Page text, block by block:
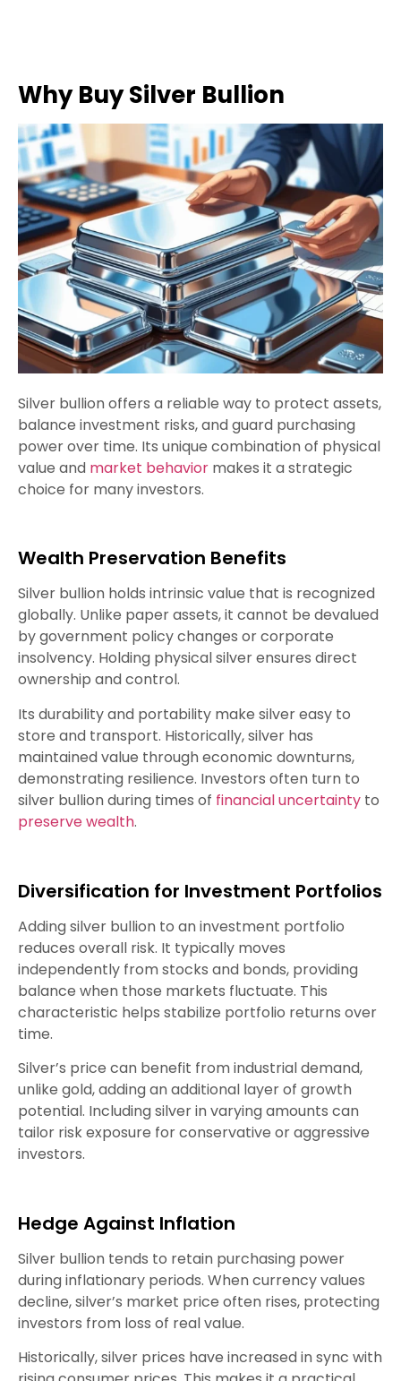
Why Buy Silver Bullion
Silver bullion offers a reliable way to protect assets,
balance investment risks, and guard purchasing
power over time. Its unique combination of physical
value and market behavior makes it a strategic
choice for many investors.
Wealth Preservation Benefits
Silver bullion holds intrinsic value that is recognized
globally. Unlike paper assets, it cannot be devalued
by government policy changes or corporate
insolvency. Holding physical silver ensures direct
ownership and control.
Its durability and portability make silver easy to
store and transport. Historically, silver has
maintained value through economic downturns,
demonstrating resilience. Investors often turn to
silver bullion during times of financial uncertainty to
preserve wealth.
Diversification for Investment Portfolios
Adding silver bullion to an investment portfolio
reduces overall risk. It typically moves
independently from stocks and bonds, providing
balance when those markets fluctuate. This
characteristic helps stabilize portfolio returns over
time.
Silver’s price can benefit from industrial demand,
unlike gold, adding an additional layer of growth
potential. Including silver in varying amounts can
tailor risk exposure for conservative or aggressive
investors.
Hedge Against Inflation
Silver bullion tends to retain purchasing power
during inflationary periods. When currency values
decline, silver’s market price often rises, protecting
investors from loss of real value.
Historically, silver prices have increased in sync with